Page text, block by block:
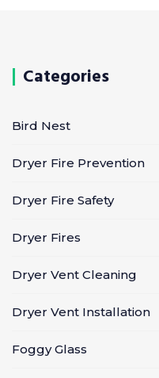
Categories
Bird Nest
Dryer Fire Prevention
Dryer Fire Safety
Dryer Fires
Dryer Vent Cleaning
Dryer Vent Installation
Foggy Glass